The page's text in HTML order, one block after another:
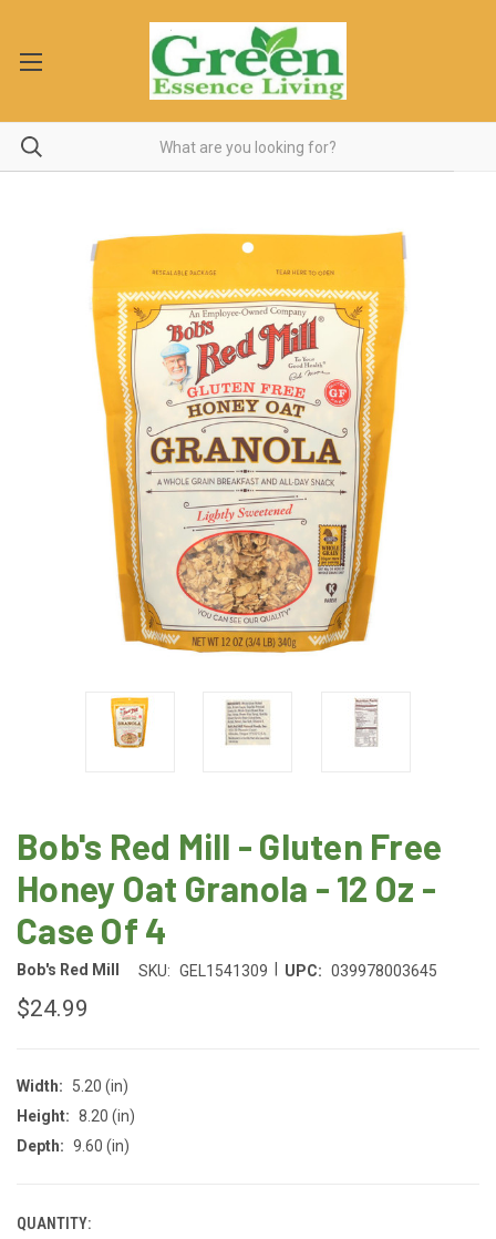
Bob's Red Mill - Gluten Free
Honey Oat Granola - 12 Oz -
Case Of 4
Bob's Red Mill SKU: GEL1541309 UPC: 039978003645
$24.99
Width:
5.20 (in)
Height: 8.20 (in)
Depth: 9.60 (in)
CURRENT
QUANTITY: